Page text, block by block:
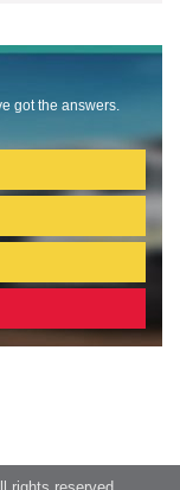
got the answers.